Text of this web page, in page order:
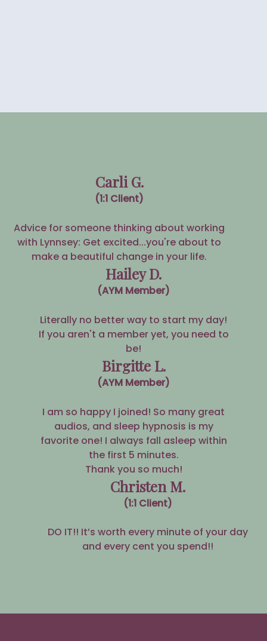
Carli G.
(1:1 Client)
Advice for someone thinking about working
with Lynnsey: Get excited...you're about to
make a beautiful change in your life.
Hailey D.
(AYM Member)
Literally no better way to start my day!
If you aren't a member yet, you need to
be!
Birgitte L.
(AYM Member)
I am so happy I joined! So many great
audios, and sleep hypnosis is my
favorite one! I always fall asleep within
the first 5 minutes.
Thank you so much!
Christen M.
(1:1 Client)
DO IT!! It’s worth every minute of your day
and every cent you spend!!